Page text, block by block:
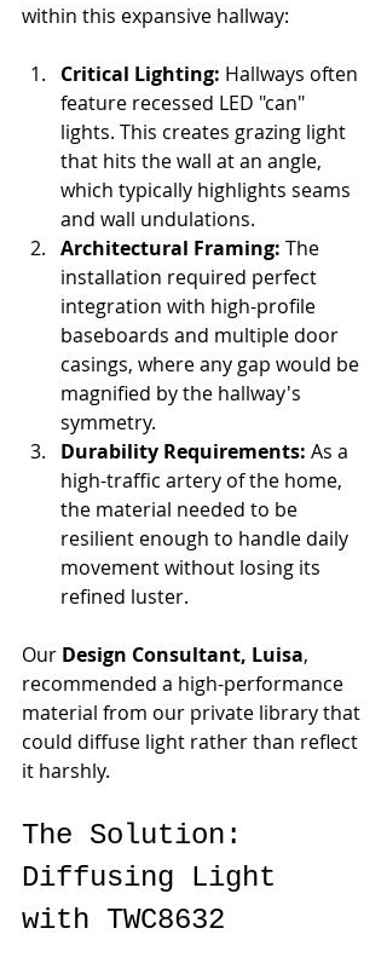
within this expansive hallway:
Critical Lighting: Hallways often
feature recessed LED "can"
lights. This creates grazing light
that hits the wall at an angle,
which typically highlights seams
and wall undulations.
Architectural Framing: The
installation required perfect
integration with high-profile
baseboards and multiple door
casings, where any gap would be
magnified by the hallway's
symmetry.
Durability Requirements: As a
high-traffic artery of the home,
the material needed to be
resilient enough to handle daily
movement without losing its
refined luster.
Our Design Consultant, Luisa,
recommended a high-performance
material from our private library that
could diffuse light rather than reflect
it harshly.
The Solution:
Diffusing Light
with TWC8632